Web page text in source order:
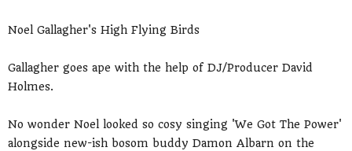
Noel Gallagher's High Flying Birds
Gallagher goes ape with the help of DJ/Producer David
Holmes.
No wonder Noel looked so cosy singing 'We Got The Power'
alongside new-ish bosom buddy Damon Albarn on the